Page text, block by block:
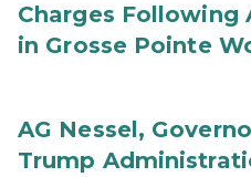
Charges Following
in Grosse Pointe
AG Nessel,
Trump